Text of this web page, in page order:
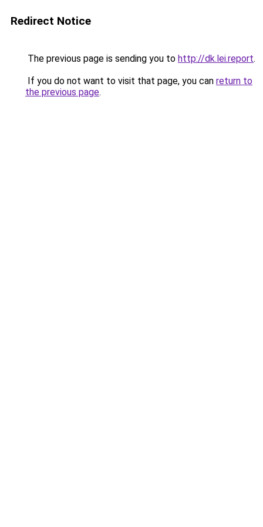
Redirect Notice
The previous page is sending you to http://dk.lei.report.
If you do not want to visit that page, you can return to
the previous page.